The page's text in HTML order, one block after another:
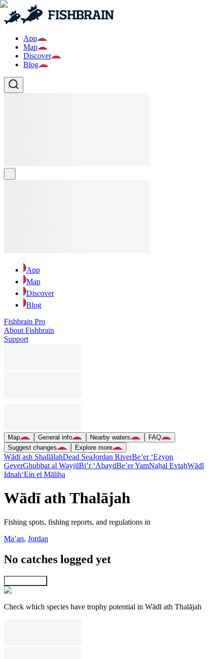
App
Map
Discover
Blog
App
Map
Discover
Blog
Fishbrain Pro
About Fishbrain
Support
Map General info Nearby waters
FAQ
Suggest changes
Explore more
Wādī ash ShallālahDead SeaJordan RiverBe’er ‘Eẕyon
GeverGhubbat al WayjilBi’r ‘AbaydBe’er YamNaẖal EvtaẖWādī
Idnah‘Ein el Māliḥa
Wādī ath Thalājah
Fishing spots, fishing reports, and regulations in
Ma’an, Jordan
No catches logged yet
Check which species have trophy potential in Wādī ath Thalājah